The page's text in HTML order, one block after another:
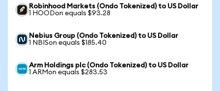
Robinhood Markets (Ondo Tokenized) to US Dollar
1 HOODon equals $93.28
Nebius Group (Ondo Tokenized) to US Dollar
1 NBISon equals $185.40
Arm Holdings plc (Ondo Tokenized) to US Dollar
1 ARMon equals $283.53